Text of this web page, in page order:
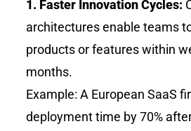
1. Faster Innovation Cycles:
architectures enable teams
products or features within
months.
Example: A European SaaS
deployment time by 70%